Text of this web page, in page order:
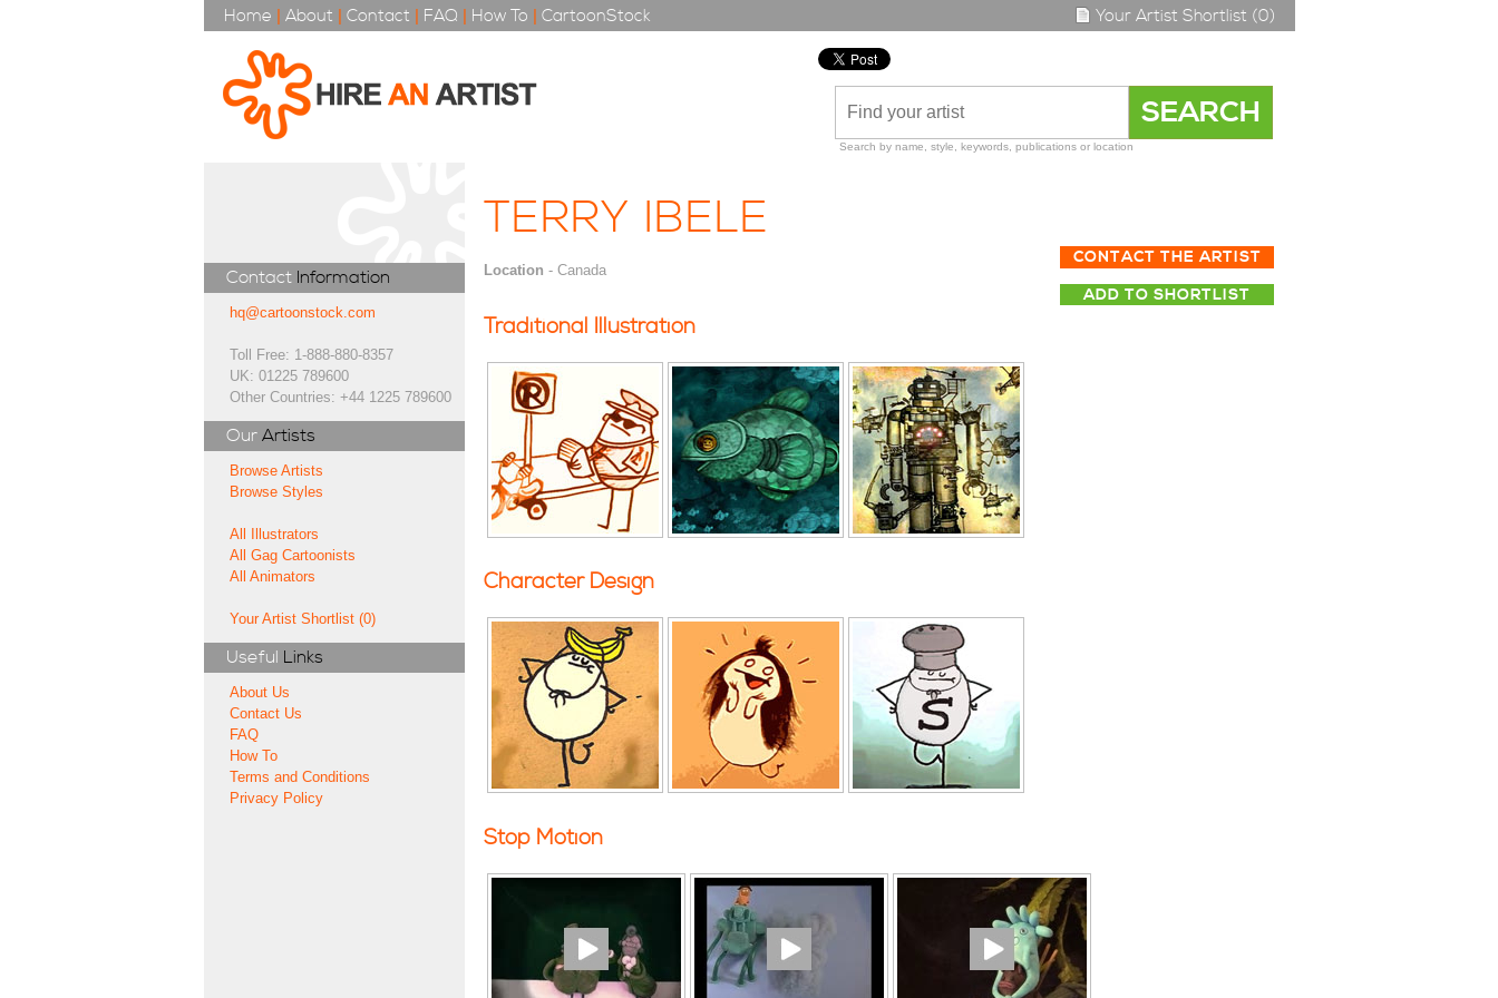
Home | About | Contact | FAQ | How To | CartoonStock Your Artist Shortlist (0)
Search by name, style, keywords, publications or location
Contact Information
hq@cartoonstock.com
Toll Free: 1-888-880-8357
UK: 01225 789600
Other Countries: +44 1225 789600
Our Artists
Browse Artists
Browse Styles
All Illustrators
All Gag Cartoonists
All Animators
Your Artist Shortlist (0)
Useful Links
About Us
Contact Us
FAQ
How To
Terms and Conditions
Privacy Policy
TERRY IBELE
CONTACT THE ARTIST
ADD TO SHORTLIST
Location - Canada
Traditional Illustration
Character Design
Stop Motion